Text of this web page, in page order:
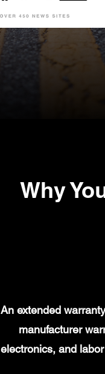
Why
An extended
manufacturer
electronics, and